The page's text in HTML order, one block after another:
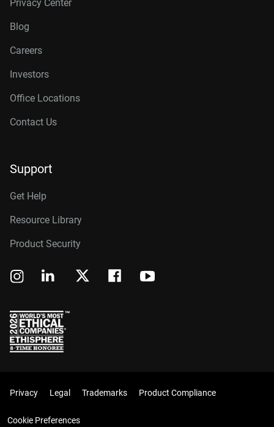
Privacy Center
Blog
Careers
Investors
Office Locations
Contact Us
Support
Get Help
Resource Library
Product Security
Privacy Legal Trademarks Product Compliance
Cookie Preferences